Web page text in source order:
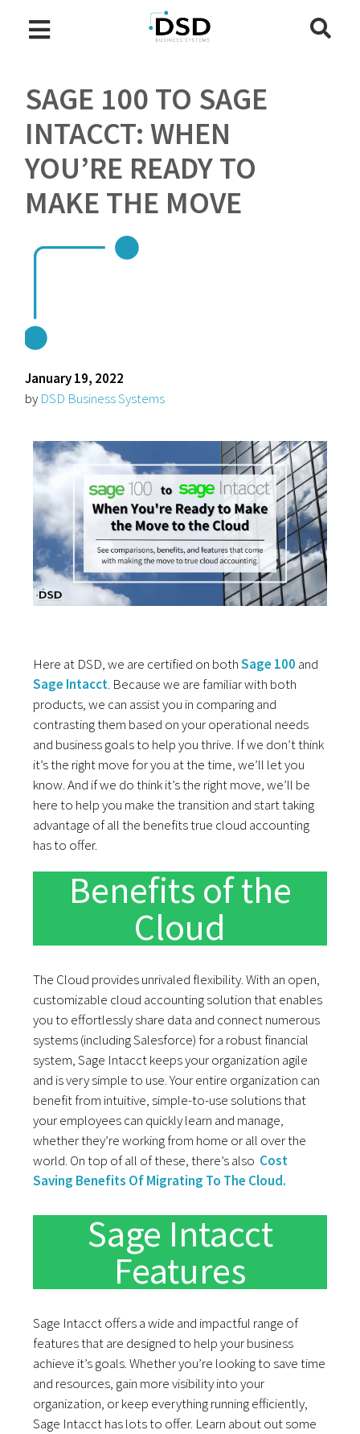
SAGE 100 TO SAGE
INTACCT: WHEN
YOU’RE READY TO
MAKE THE MOVE
January 19, 2022
by DSD Business Systems
Here at DSD, we are certified on bothSage 100 and
Sage Intacct. Because we are familiar with both
products, we can assist you in comparing and
contrasting them based on your operational needs
and business goals to help you thrive. If we don’t think
it’s the right move for you at the time, we’ll let you
know. And if we do think it’s the right move, we’ll be
here to help you make the transition and start taking
advantage of all the benefits true cloud accounting
has to offer.
Benefits of the
Cloud
The Cloud provides unrivaled flexibility. With an open,
customizable cloud accounting solution that enables
you to effortlessly share data and connect numerous
systems (including Salesforce) for a robust financial
system, Sage Intacct keeps your organization agile
and is very simple to use. Your entire organization can
benefit from intuitive, simple-to-use solutions that
your employees can quickly learn and manage,
whether they’re working from home or all over the
world. On top of all of these, there’s also Cost
Saving Benefits Of Migrating To The Cloud.
Sage Intacct
Features
Sage Intacct offers a wide and impactful range of
features that are designed to help your business
achieve it’s goals. Whether you’re looking to save time
and resources, gain more visibility into your
organization, or keep everything running efficiently,
Sage Intacct has lots to offer. Learn about out some